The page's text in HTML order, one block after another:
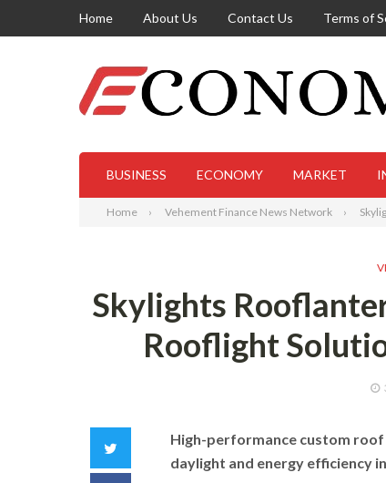
Home About Us Contact Us Terms of
BUSINESS ECONOMY MARKET
Home Vehement Finance News Network
Skylights
Rooflight
High-performance custom
daylight and energy efficiency